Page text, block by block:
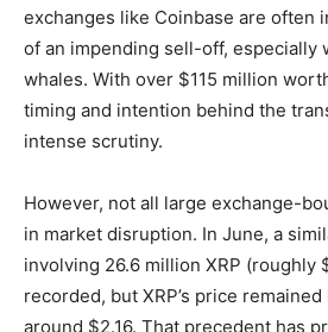
exchanges like Coinbase are often
of an impending sell-off, especially
whales. With over $115 million
timing and intention behind the
intense scrutiny.
However, not all large exchange-
in market disruption. In June, a
involving 26.6 million XRP (roughly
recorded, but XRP’s price
around $2.16. That precedent has